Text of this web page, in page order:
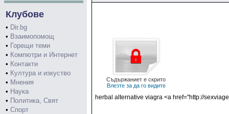
Клубове
• Dir.bg
• Взаимопомощ
• Горещи теми
• Компютри и Интернет
• Контакти
• Култура и изкуство
• Мнения
• Наука
• Политика, Свят
• Спорт
Съдържаниет е скрито
Влезте за да го видите
herbal alternative viagra <a href="http://